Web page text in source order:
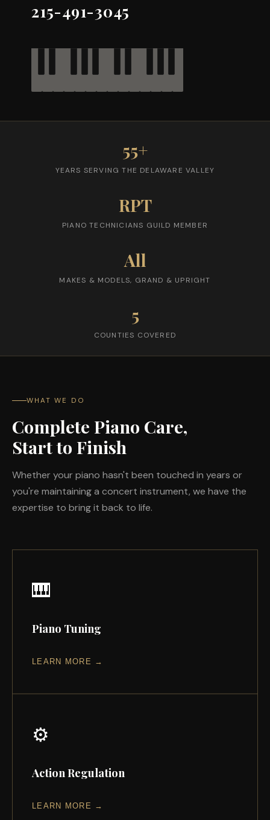
215-491-3045
55+
YEARS SERVING THE DELAWARE VALLEY
RPT
PIANO TECHNICIANS GUILD MEMBER
All
MAKES & MODELS, GRAND & UPRIGHT
5
COUNTIES COVERED
WHAT WE DO
Complete Piano Care,
Start to Finish
Whether your piano hasn't been touched in years or
you're maintaining a concert instrument, we have the
expertise to bring it back to life.
🎹
Piano Tuning
LEARN MORE →
⚙️
Action Regulation
LEARN MORE →